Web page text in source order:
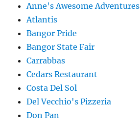
Anne's Awesome Adventures
Atlantis
Bangor Pride
Bangor State Fair
Carrabbas
Cedars Restaurant
Costa Del Sol
Del Vecchio's Pizzeria
Don Pan